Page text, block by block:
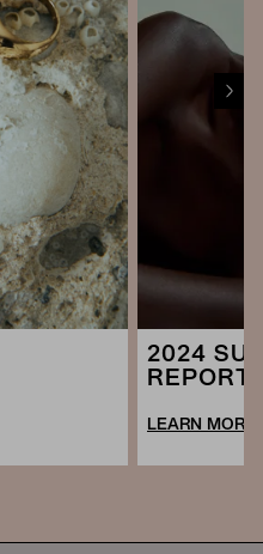
2024
REPORT
LEARN MORE